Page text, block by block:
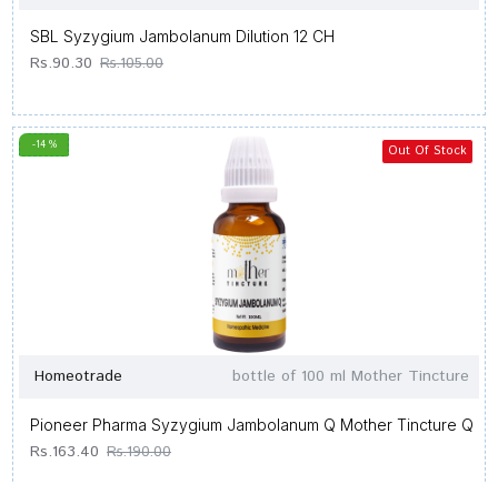
SBL Syzygium Jambolanum Dilution 12 CH
Rs.90.30 Rs.105.00
-14 % Out Of Stock
Homeotrade bottle of 100 ml Mother Tincture
Pioneer Pharma Syzygium Jambolanum Q Mother Tincture Q
Rs.163.40 Rs.190.00